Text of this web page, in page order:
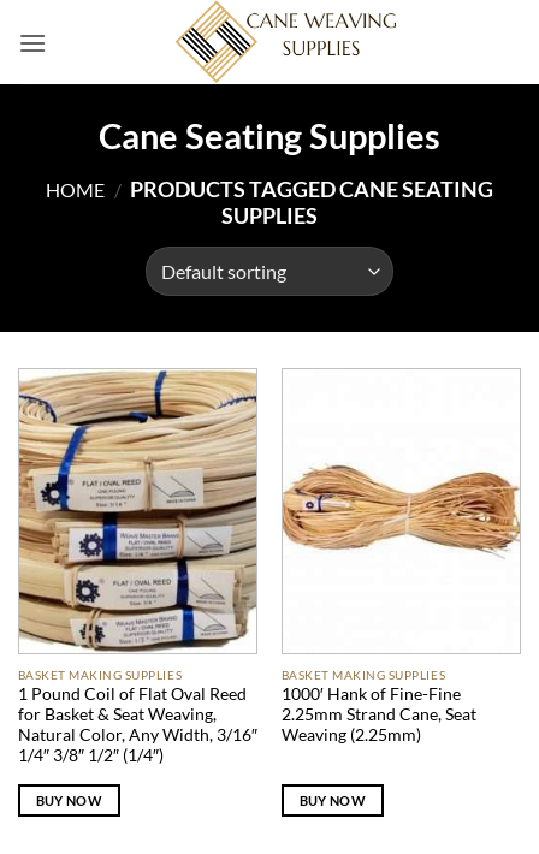
Cane Seating Supplies
HOME / PRODUCTS TAGGED CANE SEATING
SUPPLIES
BASKET MAKING SUPPLIES
1 Pound Coil of Flat Oval Reed
for Basket & Seat Weaving,
Natural Color, Any Width, 3/16″
1/4″ 3/8″ 1/2″ (1/4″)
BUY NOW
BASKET MAKING SUPPLIES
1000′ Hank of Fine-Fine
2.25mm Strand Cane, Seat
Weaving (2.25mm)
BUY NOW